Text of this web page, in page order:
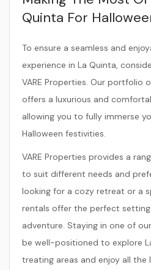
Quinta For
To ensure a seamless and
experience in La Quinta,
VARE Properties. Our portfolio
offers a luxurious and
allowing you to fully immerse
Halloween festivities.
VARE Properties provides a
to suit different needs and
looking for a cozy retreat or a
rentals offer the perfect
adventure. Staying in one of
be well-positioned to explore
treating areas and enjoy all the